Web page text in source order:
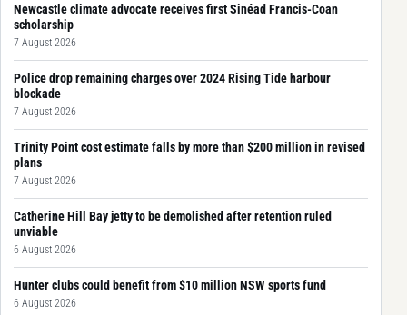
Newcastle climate advocate receives first Sinéad Francis-Coan
scholarship
7 August 2026
Police drop remaining charges over 2024 Rising Tide harbour
blockade
7 August 2026
Trinity Point cost estimate falls by more than $200 million in revised
plans
7 August 2026
Catherine Hill Bay jetty to be demolished after retention ruled
unviable
6 August 2026
Hunter clubs could benefit from $10 million NSW sports fund
6 August 2026